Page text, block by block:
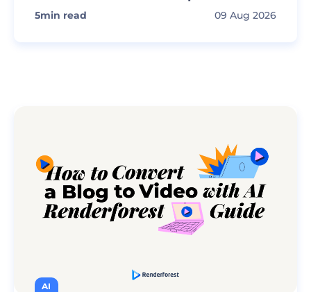
5min read 09 Aug 2026
AI